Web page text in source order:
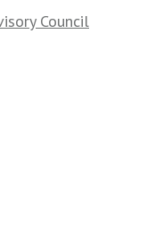
Council